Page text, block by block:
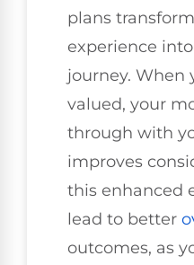
plans
experience
journey. When
valued, your
through with
improves
this enhanced
lead to better
outcomes, as